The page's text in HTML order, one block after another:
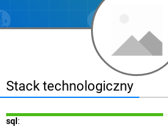
Stack technologiczny
sql :